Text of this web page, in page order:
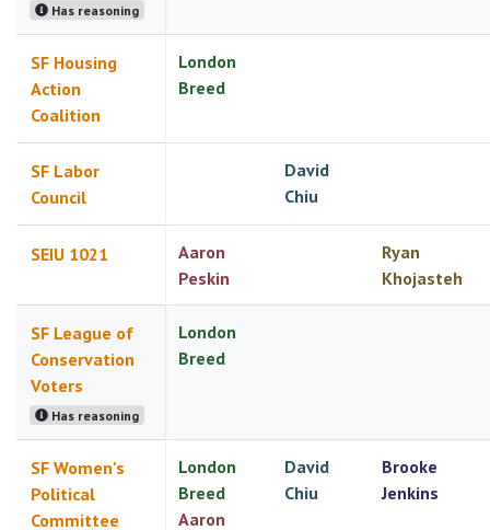
Has reasoning
SF Housing
Action
Coalition
London
Breed
SF Labor
Council
David
Chiu
SEIU 1021
Aaron
Peskin
Ryan
Khojasteh
SF League of
Conservation
Voters
Has reasoning
London
Breed
SF Women's
Political
Committee
London
Breed
Aaron
David
Chiu
Brooke
Jenkins